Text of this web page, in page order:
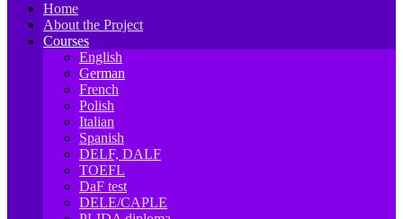
Home
About the Project
Courses
English
German
French
Polish
Italian
Spanish
DELF, DALF
TOEFL
DaF test
DELE/CAPLE